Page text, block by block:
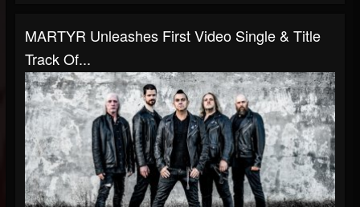
MARTYR Unleashes First Video Single & Title
Track Of...